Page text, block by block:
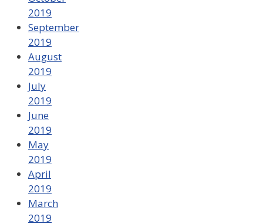
2019
September
2019
August
2019
July
2019
June
2019
May
2019
April
2019
March
2019